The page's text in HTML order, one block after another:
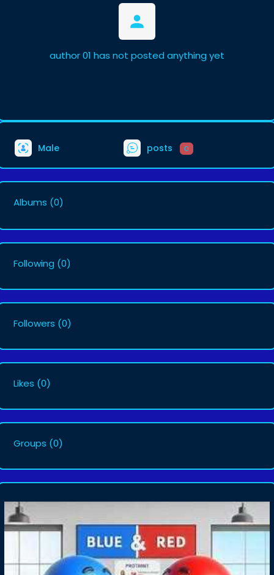
author 01 has not posted anything yet
Male posts 0
Albums (0)
Following (0)
Followers (0)
Likes (0)
Groups (0)